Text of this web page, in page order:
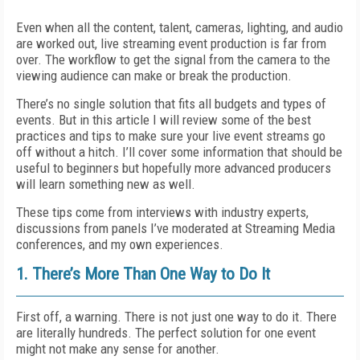
Even when all the content, talent, cameras, lighting, and audio
are worked out, live streaming event production is far from
over. The workflow to get the signal from the camera to the
viewing audience can make or break the production.
There’s no single solution that fits all budgets and types of
events. But in this article I will review some of the best
practices and tips to make sure your live event streams go
off without a hitch. I’ll cover some information that should be
useful to beginners but hopefully more advanced producers
will learn something new as well.
These tips come from interviews with industry experts,
discussions from panels I’ve moderated at Streaming Media
conferences, and my own experiences.
1. There’s More Than One Way to Do It
First off, a warning. There is not just one way to do it. There
are literally hundreds. The perfect solution for one event
might not make any sense for another.